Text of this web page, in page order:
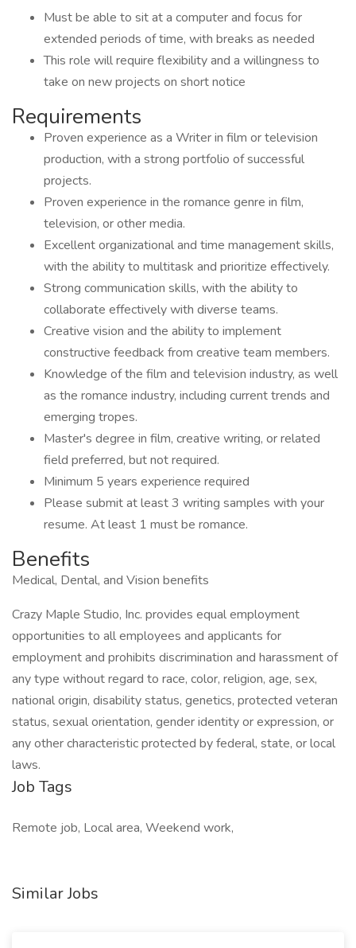
Must be able to sit at a computer and focus for
extended periods of time, with breaks as needed
This role will require flexibility and a willingness to
take on new projects on short notice
Requirements
Proven experience as a Writer in film or television
production, with a strong portfolio of successful
projects.
Proven experience in the romance genre in film,
television, or other media.
Excellent organizational and time management skills,
with the ability to multitask and prioritize effectively.
Strong communication skills, with the ability to
collaborate effectively with diverse teams.
Creative vision and the ability to implement
constructive feedback from creative team members.
Knowledge of the film and television industry, as well
as the romance industry, including current trends and
emerging tropes.
Master's degree in film, creative writing, or related
field preferred, but not required.
Minimum 5 years experience required
Please submit at least 3 writing samples with your
resume. At least 1 must be romance.
Benefits
Medical, Dental, and Vision benefits
Crazy Maple Studio, Inc. provides equal employment
opportunities to all employees and applicants for
employment and prohibits discrimination and harassment of
any type without regard to race, color, religion, age, sex,
national origin, disability status, genetics, protected veteran
status, sexual orientation, gender identity or expression, or
any other characteristic protected by federal, state, or local
laws.
Job Tags
Remote job, Local area, Weekend work,
Similar Jobs